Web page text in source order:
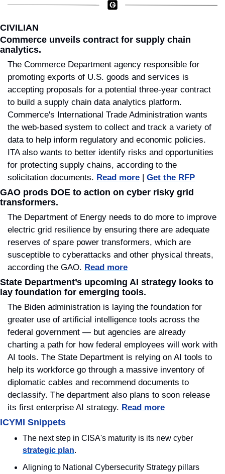
CIVILIAN
Commerce unveils contract for supply chain
analytics.
The Commerce Department agency responsible for
promoting exports of U.S. goods and services is
accepting proposals for a potential three-year contract
to build a supply chain data analytics platform.
Commerce's International Trade Administration wants
the web-based system to collect and track a variety of
data to help inform regulatory and economic policies.
ITA also wants to better identify risks and opportunities
for protecting supply chains, according to the
solicitation documents. Read more | Get the RFP
GAO prods DOE to action on cyber risky grid
transformers.
The Department of Energy needs to do more to improve
electric grid resilience by ensuring there are adequate
reserves of spare power transformers, which are
susceptible to cyberattacks and other physical threats,
according the GAO. Read more
State Department’s upcoming AI strategy looks to
lay foundation for emerging tools.
The Biden administration is laying the foundation for
greater use of artificial intelligence tools across the
federal government — but agencies are already
charting a path for how federal employees will work with
AI tools. The State Department is relying on AI tools to
help its workforce go through a massive inventory of
diplomatic cables and recommend documents to
declassify. The department also plans to soon release
its first enterprise AI strategy. Read more
ICYMI Snippets
strategic plan.
Aligning to National Cybersecurity Strategy pillars